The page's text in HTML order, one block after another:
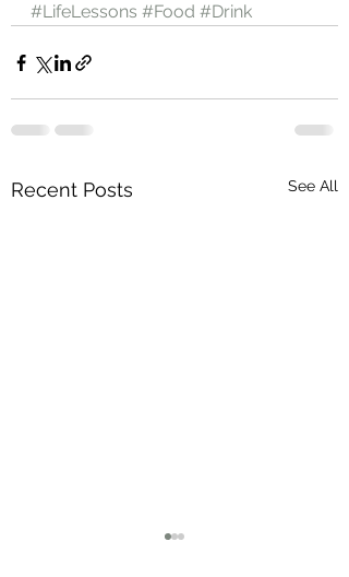
#LifeLessons #Food #Drink
Recent Posts See All